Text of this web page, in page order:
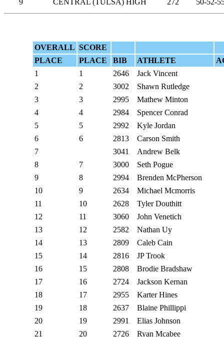
9
CENTRAL (TULSA) HIGH 272 50-52-
OVERALL SCORE
PLACE
PLACE BIB ATHLETE
1
1 2646
Jack Vincent
2
2 3002
Shawn Rutledge
3
3 2995
Mathew Minton
4
4 2984
Spencer Conrad
5
5 2992
Kyle Jordan
6
6 2813
Carson Smith
7
3041
Andrew Belk
8
7 3000
Seth Pogue
9
8 2994
Brenden McPherson
10
9 2634
Michael Mcmorris
11
10 2628
Tyler Douthitt
12
11 3060
John Venetich
13
12 2582
Nathan Uy
14
13 2809
Caleb Cain
15
14 2816
JP Trook
16
15 2808
Brodie Bradshaw
17
16 2724
Jackson Kernan
18
17 2955
Karter Hines
19
18 2637
Blaine Phillippi
20
19 2991
Elias Johnson
21
20 2726 Ryan Mcabee